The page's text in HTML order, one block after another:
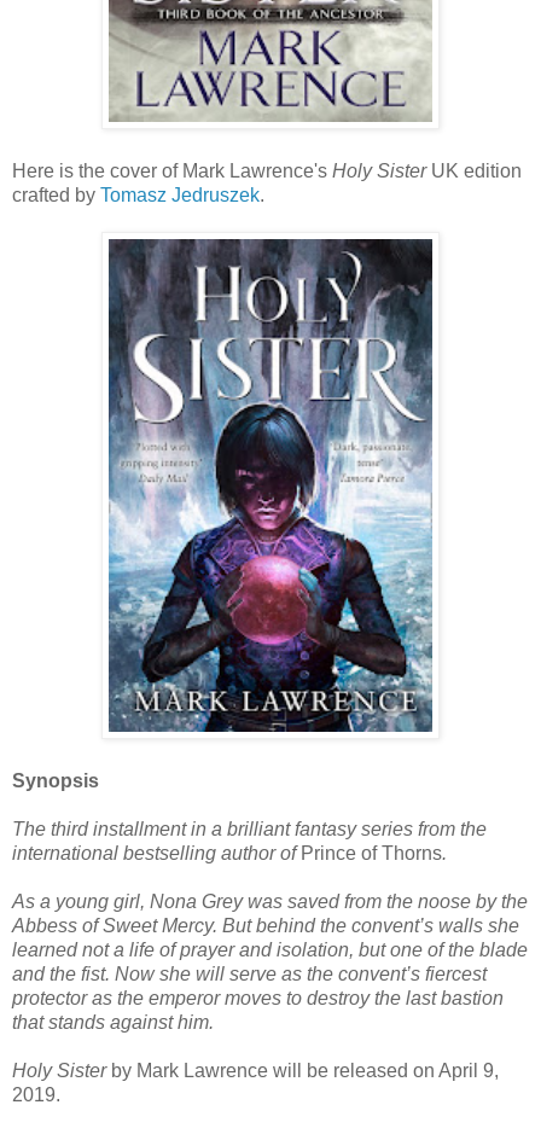
Here is the cover of Mark Lawrence's Holy SisterUK edition
crafted by Tomasz Jedruszek.
Synopsis
The third installment in a brilliant fantasy series from the
international bestselling author of Prince of Thorns.
As a young girl, Nona Grey was saved from the noose by the
Abbess of Sweet Mercy. But behind the convent’s walls she
learned not a life of prayer and isolation, but one of the blade
and the fist. Now she will serve as the convent’s fiercest
protector as the emperor moves to destroy the last bastion
that stands against him.
Holy Sisterby Mark Lawrence will be released on April 9,
2019.